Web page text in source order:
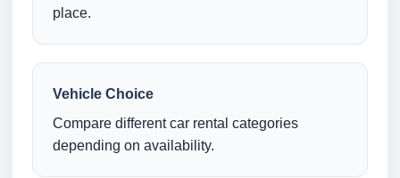
place.
Vehicle Choice
Compare different car rental categories
depending on availability.